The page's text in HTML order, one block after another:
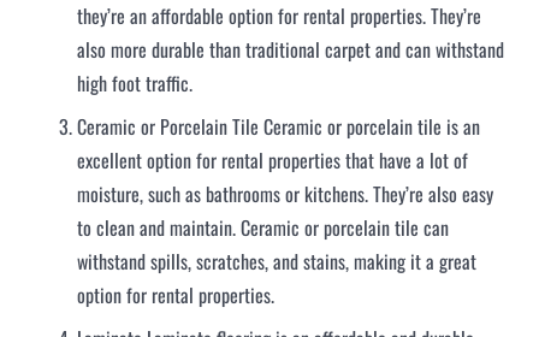
they’re an affordable option for rental properties. They’re
also more durable than traditional carpet and can withstand
high foot traffic.
Ceramic or Porcelain Tile Ceramic or porcelain tile is an
excellent option for rental properties that have a lot of
moisture, such as bathrooms or kitchens. They’re also easy
to clean and maintain. Ceramic or porcelain tile can
withstand spills, scratches, and stains, making it a great
option for rental properties.